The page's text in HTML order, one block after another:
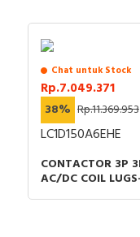
Chat untuk Stock
Rp.7.049.371
38% Rp.11.369.953
LC1D150A6EHE
CONTACTOR 3P
AC/DC COIL